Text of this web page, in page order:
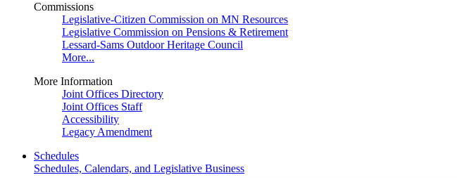
Commissions
Legislative-Citizen Commission on MN Resources
Legislative Commission on Pensions & Retirement
Lessard-Sams Outdoor Heritage Council
More...
More Information
Joint Offices Directory
Joint Offices Staff
Accessibility
Legacy Amendment
Schedules
Schedules, Calendars, and Legislative Business